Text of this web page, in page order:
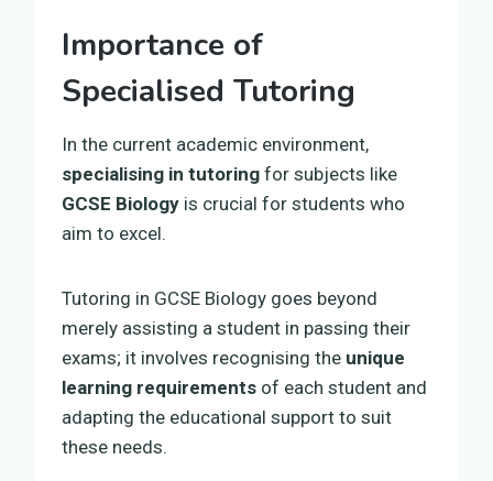
Importance of
Specialised Tutoring
In the current academic environment,
specialising in tutoring for subjects like
GCSE Biology is crucial for students who
aim to excel.
Tutoring in GCSE Biology goes beyond
merely assisting a student in passing their
exams; it involves recognising the unique
learning requirements of each student and
adapting the educational support to suit
these needs.